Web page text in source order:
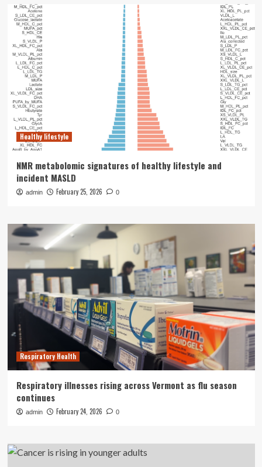
Healthy lifestyle
NMR metabolomic signatures of healthy lifestyle and
incident MASLD
admin February 25, 2026 0
Respiratory Health
Respiratory illnesses rising across Vermont as flu season
continues
admin February 24, 2026 0